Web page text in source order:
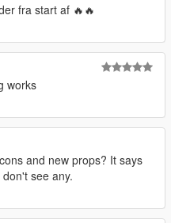
fra start af 🔥🔥
works
and new props? It says
see any.